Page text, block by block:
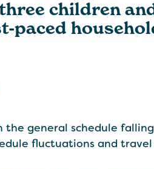
children
paced
general schedule
fluctuations and